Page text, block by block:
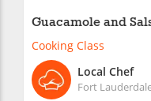
Guacamole and
Cooking Class
Local Chef
Fort